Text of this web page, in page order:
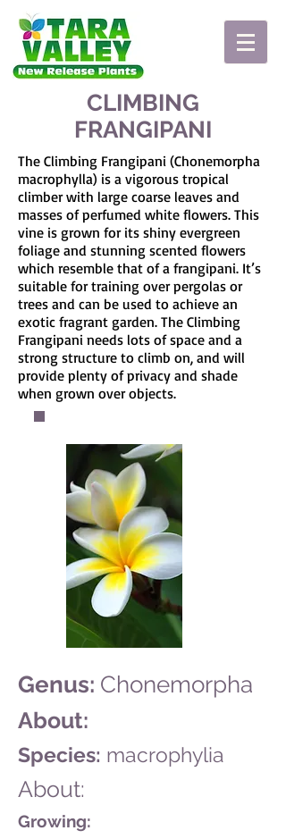
CLIMBING
FRANGIPANI
Genus: Chonemorpha
Species: macrophylia
About:
The Climbing Frangipani (Chonemorpha
macrophylla) is a vigorous tropical
climber with large coarse leaves and
masses of perfumed white flowers. This
vine is grown for its shiny evergreen
foliage and stunning scented flowers
which resemble that of a frangipani. It’s
suitable for training over pergolas or
trees and can be used to achieve an
exotic fragrant garden. The Climbing
Frangipani needs lots of space and a
strong structure to climb on, and will
provide plenty of privacy and shade
when grown over objects.
About:
Growing: